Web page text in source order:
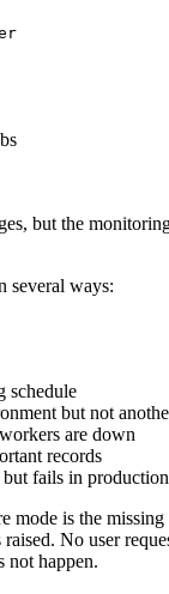
but the
several ways:
schedule
but not
are down
records
fails in production
mode is the
No user
not happen.